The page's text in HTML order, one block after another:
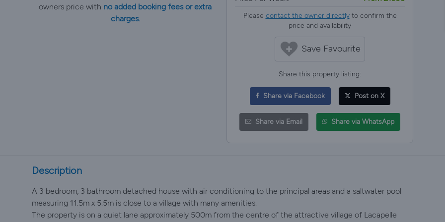
owners price with no added booking fees or extra
charges.
Please contact the owner directlyto confirm the
price and availability
Save Favourite
Share this property listing:
Share via Facebook Post on X
Share via Email Share via WhatsApp
Description
A 3 bedroom, 3 bathroom detached house with air conditioning to the principal areas and a saltwater pool
measuring 11.5m x 5.5m is close to a village with many amenities.
The property is on a quiet lane approximately 500m from the centre of the attractive village of Lacapelle